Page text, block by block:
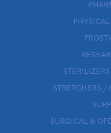
STRETCHERS /
SURGICAL &